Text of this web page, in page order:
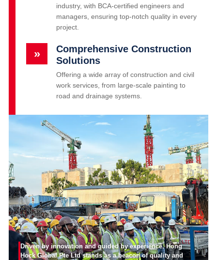
industry, with BCA-certified engineers and
managers, ensuring top-notch quality in every
project.
»
Comprehensive Construction
Solutions
Offering a wide array of construction and civil
work services, from large-scale painting to
road and drainage systems.
Driven by innovation and guided by experience, Hong
Hock Global Pte Ltd stands as a beacon of quality and